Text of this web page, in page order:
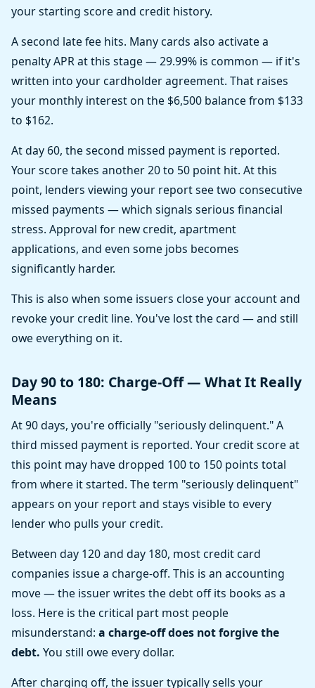
your starting score and credit history.
A second late fee hits. Many cards also activate a
penalty APR at this stage — 29.99% is common — if it's
written into your cardholder agreement. That raises
your monthly interest on the $6,500 balance from $133
to $162.
At day 60, the second missed payment is reported.
Your score takes another 20 to 50 point hit. At this
point, lenders viewing your report see two consecutive
missed payments — which signals serious financial
stress. Approval for new credit, apartment
applications, and even some jobs becomes
significantly harder.
This is also when some issuers close your account and
revoke your credit line. You've lost the card — and still
owe everything on it.
Day 90 to 180: Charge-Off — What It Really
Means
At 90 days, you're officially "seriously delinquent." A
third missed payment is reported. Your credit score at
this point may have dropped 100 to 150 points total
from where it started. The term "seriously delinquent"
appears on your report and stays visible to every
lender who pulls your credit.
Between day 120 and day 180, most credit card
companies issue a charge-off. This is an accounting
move — the issuer writes the debt off its books as a
loss. Here is the critical part most people
misunderstand: a charge-off does not forgive the
debt. You still owe every dollar.
After charging off, the issuer typically sells your